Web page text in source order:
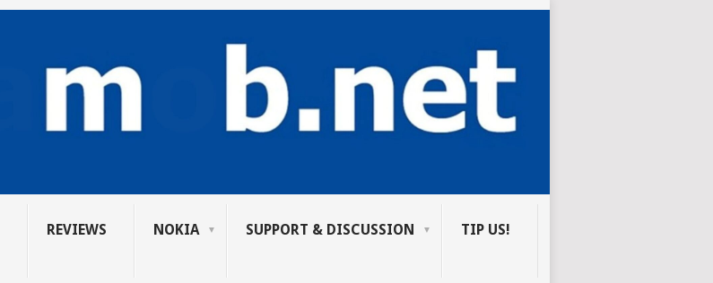
REVIEWS NOKIA SUPPORT & DISCUSSION TIP US!